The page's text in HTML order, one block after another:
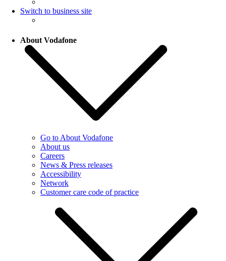
Switch to business site
About Vodafone
Go to About Vodafone
About us
Careers
News & Press releases
Accessibility
Network
Customer care code of practice